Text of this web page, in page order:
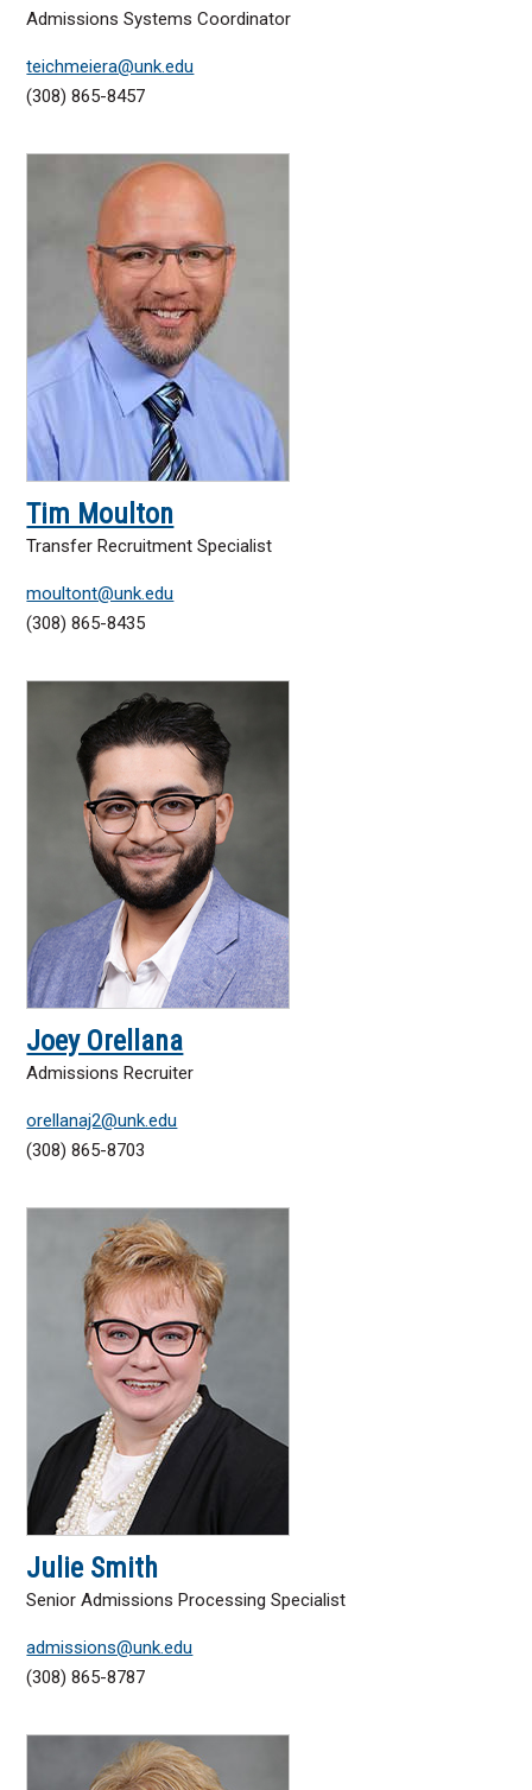
Admissions Systems Coordinator
teichmeiera@unk.edu
(308) 865-8457
Tim Moulton
Transfer Recruitment Specialist
moultont@unk.edu
(308) 865-8435
Joey Orellana
Admissions Recruiter
orellanaj2@unk.edu
(308) 865-8703
Julie Smith
Senior Admissions Processing Specialist
admissions@unk.edu
(308) 865-8787